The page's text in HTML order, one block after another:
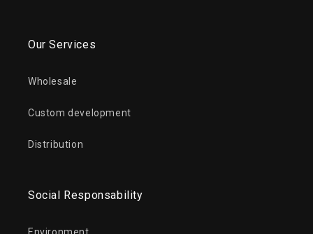
Our Services
Wholesale
Custom development
Distribution
Social Responsability